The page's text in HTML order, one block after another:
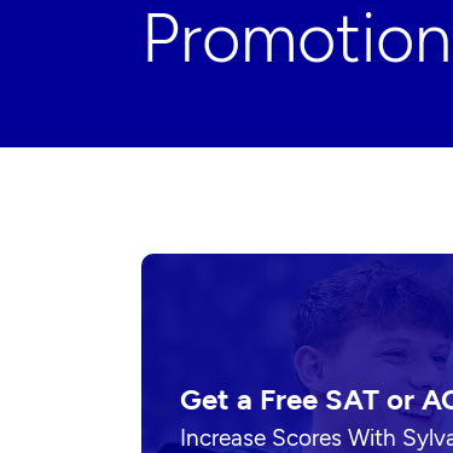
Get a Free SAT or
Increase Scores With